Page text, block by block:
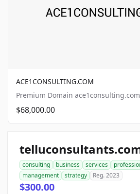
ACE1CONSULTING.COM
Premium Domain
$68,000.00
consulting business services
management
strategy Reg. 2023
$300.00